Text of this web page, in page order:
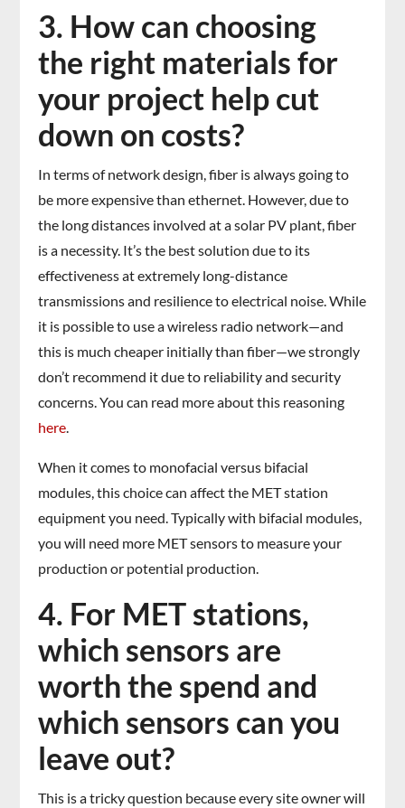
3. How can choosing
the right materials for
your project help cut
down on costs?
In terms of network design, fiber is always going to
be more expensive than ethernet. However, due to
the long distances involved at a solar PV plant, fiber
is a necessity. It’s the best solution due to its
effectiveness at extremely long-distance
transmissions and resilience to electrical noise. While
it is possible to use a wireless radio network—and
this is much cheaper initially than fiber—we strongly
don’t recommend it due to reliability and security
concerns. You can read more about this reasoning
here.
When it comes to monofacial versus bifacial
modules, this choice can affect the MET station
equipment you need. Typically with bifacial modules,
you will need more MET sensors to measure your
production or potential production.
4. For MET stations,
which sensors are
worth the spend and
which sensors can you
leave out?
This is a tricky question because every site owner will